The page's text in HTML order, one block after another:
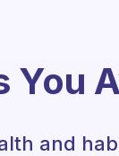
You
and